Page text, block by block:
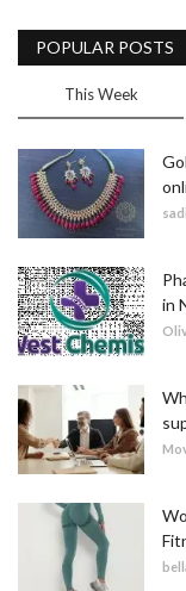
POPULAR POSTS
This Week
in